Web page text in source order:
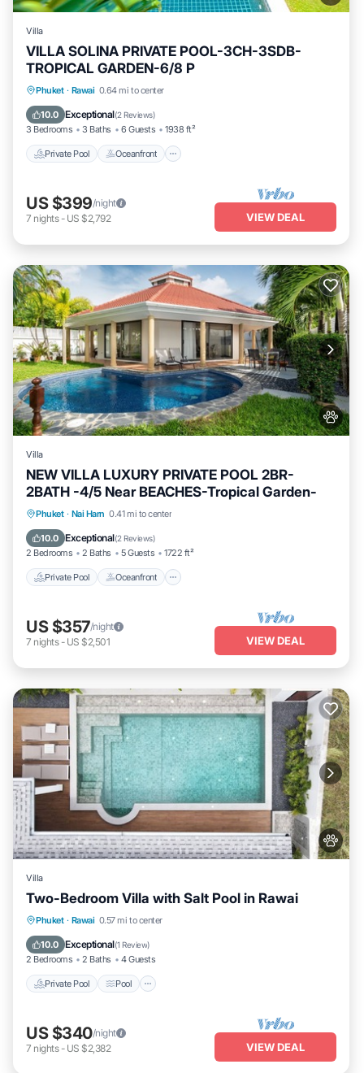
Villa
VILLA SOLINA PRIVATE POOL-3CH-3SDB-
TROPICAL GARDEN-6/8 P
Phuket · Rawai 0.64 mi to center
10.0 Exceptional(2 Reviews)
3 Bedrooms 3 Baths 6 Guests 1938 ft²
Private Pool Oceanfront
Private Pool Oceanfront
Parking
US $399/night
7 nights- US $2,792 VIEW DEAL
Villa
NEW VILLA LUXURY PRIVATE POOL 2BR-
2BATH -4/5 Near BEACHES-Tropical Garden-
Phuket · Nai Harn 0.41 mi to center
10.0 Exceptional(2 Reviews)
2 Bedrooms 2 Baths 5 Guests 1722 ft²
Private Pool Oceanfront
Private Pool Oceanfront
Pool
US $357/night
7 nights- US $2,501 VIEW DEAL
Villa
Two-Bedroom Villa with Salt Pool in Rawai
Phuket · Rawai 0.57 mi to center
10.0 Exceptional(1 Review)
2 Bedrooms 2 Baths 4 Guests
Private Pool Pool
Private Pool Pool
Air Conditioner
US $340/night
7 nights- US $2,382 VIEW DEAL